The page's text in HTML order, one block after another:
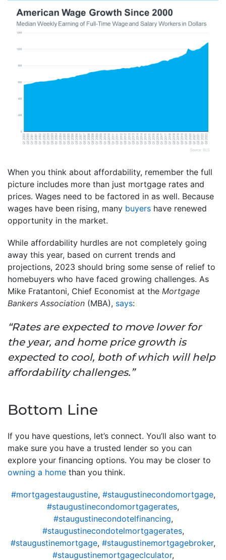
When you think about affordability, remember the full
picture includes more than just mortgage rates and
prices. Wages need to be factored in as well. Because
wages have been rising, many buyers have renewed
opportunity in the market.
While affordability hurdles are not completely going
away this year, based on current trends and
projections, 2023 should bring some sense of relief to
homebuyers who have faced growing challenges. As
Mike Fratantoni, Chief Economist at the Mortgage
Bankers Association (MBA), says:
“Rates are expected to move lower for
the year, and home price growth is
expected to cool, both of which will help
affordability challenges.”
Bottom Line
If you have questions, let’s connect. You’ll also want to
make sure you have a trusted lender so you can
explore your financing options. You may be closer to
owning a home than you think.
#mortgagestaugustine, #staugustinecondomortgage,
#staugustinecondomortgagerates,
#staugustinecondotelfinancing,
#staugustinecondotelmortgagerates,
#staugustinemortgage, #staugustinemortgagebroker,
#staugustinemortgageclculator,